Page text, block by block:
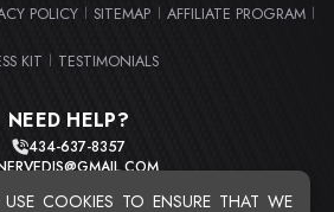
COOKIES TO ENSURE THAT WE
POLICY SITEMAP AFFILIATE PROGRAM
KIT TESTIMONIALS
NEED HELP?
434-637-8357
UNIT 2 CLEVELAND, OHIO 44103